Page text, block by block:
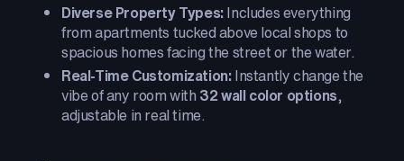
Diverse Property Types:Includes everything
from apartments tucked above local shops to
spacious homes facing the street or the water.
Real-Time Customization:Instantly change the
vibe of any room with 32 wall color options,
adjustable in real time.